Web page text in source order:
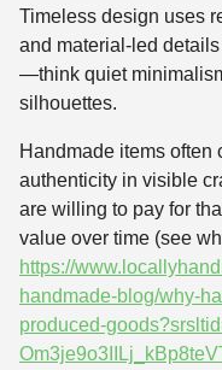
Timeless design uses
and material-led
—think quiet
silhouettes.
Handmade items
authenticity in visible
are willing to pay for
value over time (see
https://
handmade-blog/why-
produced-